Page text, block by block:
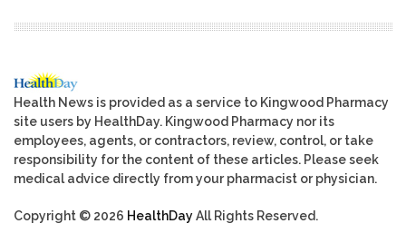
Health News is provided as a service to Kingwood Pharmacy
site users by HealthDay. Kingwood Pharmacy nor its
employees, agents, or contractors, review, control, or take
responsibility for the content of these articles. Please seek
medical advice directly from your pharmacist or physician.
Copyright © 2026 HealthDayAll Rights Reserved.